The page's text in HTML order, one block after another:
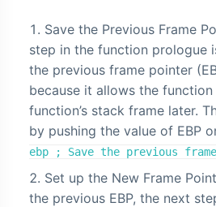
Save the Previous Frame
step in the function prologue
the previous frame pointer
because it allows the
function’s stack frame later.
by pushing the value of EBP
ebp ; Save the previous
Set up the New Frame
the previous EBP, the next